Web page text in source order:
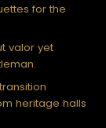
for the
valor yet
heritage halls